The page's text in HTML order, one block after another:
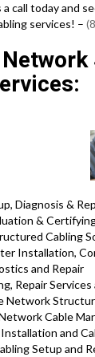
a call today and
services! –
Diagnosis &
&
Cabling
Installation,
and Repair
Repair
Network
Cable
and
Setup and